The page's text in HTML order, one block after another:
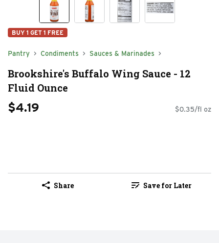
BUY 1 GET 1 FREE
Pantry Condiments Sauces & Marinades
Brookshire's Buffalo Wing Sauce - 12
Fluid Ounce
$4.19 $0.35/fl oz
Share Save for Later